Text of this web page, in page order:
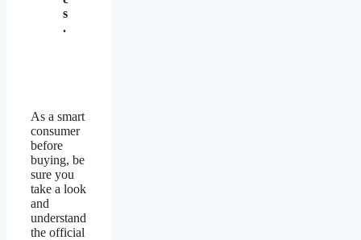
s
.
As a smart
consumer
before
buying, be
sure you
take a look
and
understand
the official